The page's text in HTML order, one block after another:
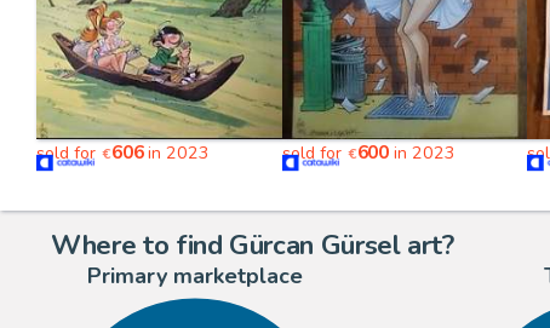
sold for €606in 2023 sold for €600in 2023
Where to find Gürcan Gürsel art?
Primary marketplace